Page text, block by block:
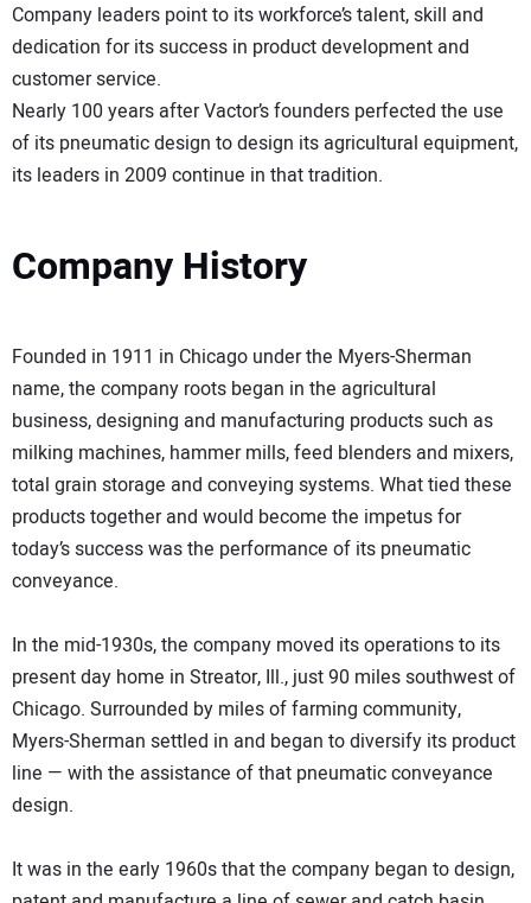
Company leaders point to its workforce’s talent, skill and
dedication for its success in product development and
customer service.
Nearly 100 years after Vactor’s founders perfected the use
of its pneumatic design to design its agricultural equipment,
its leaders in 2009 continue in that tradition.
Company History
Founded in 1911 in Chicago under the Myers-Sherman
name, the company roots began in the agricultural
business, designing and manufacturing products such as
milking machines, hammer mills, feed blenders and mixers,
total grain storage and conveying systems. What tied these
products together and would become the impetus for
today’s success was the performance of its pneumatic
conveyance.
In the mid-1930s, the company moved its operations to its
present day home in Streator, Ill., just 90 miles southwest of
Chicago. Surrounded by miles of farming community,
Myers-Sherman settled in and began to diversify its product
line — with the assistance of that pneumatic conveyance
design.
It was in the early 1960s that the company began to design,